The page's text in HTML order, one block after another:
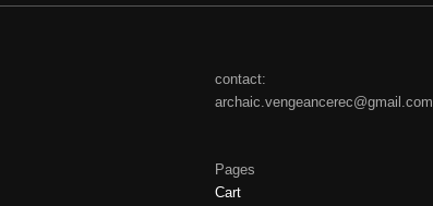
contact:
archaic.vengeancerec@gmail.com
Pages
Cart